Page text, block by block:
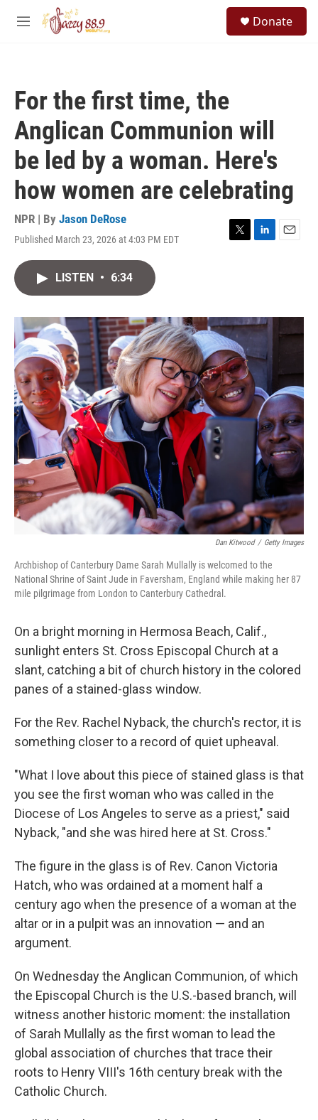
Skip to main content
M
Donate
For the first time, the
Anglican Communion will
be led by a woman. Here's
how women are celebrating
NPR | By Jason DeRose
Published March 23, 2026 at 4:03 PM EDT
T
r
L
I
n
E
LISTEN • 6:34
Dan Kitwood / Getty Images
Archbishop of Canterbury Dame Sarah Mullally is welcomed to the
National Shrine of Saint Jude in Faversham, England while making her 87
mile pilgrimage from London to Canterbury Cathedral.
On a bright morning in Hermosa Beach, Calif.,
sunlight enters St. Cross Episcopal Church at a
slant, catching a bit of church history in the colored
panes of a stained-glass window.
For the Rev. Rachel Nyback, the church's rector, it is
something closer to a record of quiet upheaval.
"What I love about this piece of stained glass is that
you see the first woman who was called in the
Diocese of Los Angeles to serve as a priest," said
Nyback, "and she was hired here at St. Cross."
The figure in the glass is of Rev. Canon Victoria
Hatch, who was ordained at a moment half a
century ago when the presence of a woman at the
altar or in a pulpit was an innovation — and an
argument.
On Wednesday the Anglican Communion, of which
the Episcopal Church is the U.S.-based branch, will
witness another historic moment: the installation
of Sarah Mullally as the first woman to lead the
global association of churches that trace their
roots to Henry VIII's 16th century break with the
Catholic Church.